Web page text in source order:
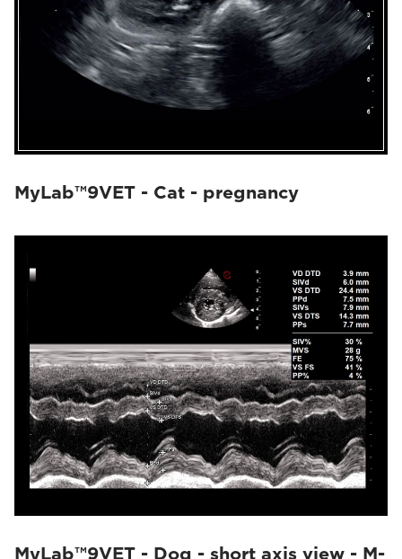
MyLab™9VET - Cat - pregnancy
MyLab™9VET - Dog - short axis view - M-